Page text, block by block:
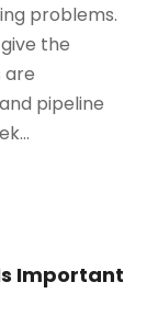
problems.
the
are
pipeline
Important